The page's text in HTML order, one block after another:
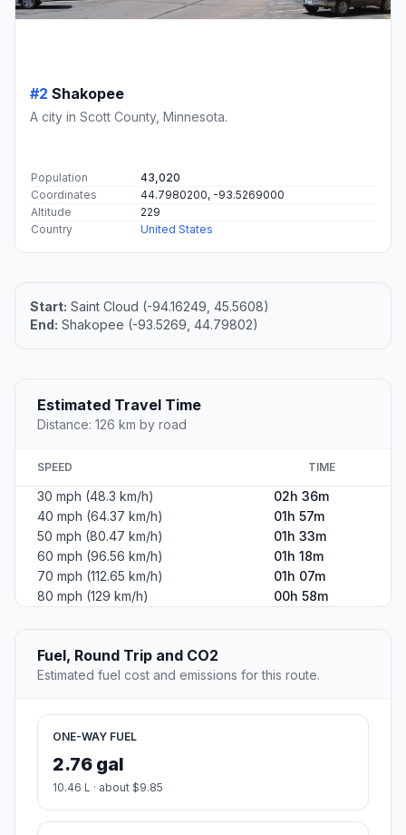
#2 Shakopee
A city in Scott County, Minnesota.
Population
43,020
Coordinates
44.7980200, -93.5269000
Altitude
229
Country
United States
Start: Saint Cloud (-94.16249, 45.5608)
End: Shakopee (-93.5269, 44.79802)
Estimated Travel Time
Distance: 126 km by road
SPEED TIME
30 mph (48.3 km/h)
02h 36m
40 mph (64.37 km/h)
01h 57m
50 mph (80.47 km/h)
01h 33m
60 mph (96.56 km/h)
01h 18m
70 mph (112.65 km/h)
01h 07m
80 mph (129 km/h)
00h 58m
Fuel, Round Trip and CO2
Estimated fuel cost and emissions for this route.
ONE-WAY FUEL
2.76 gal
10.46 L · about $9.85